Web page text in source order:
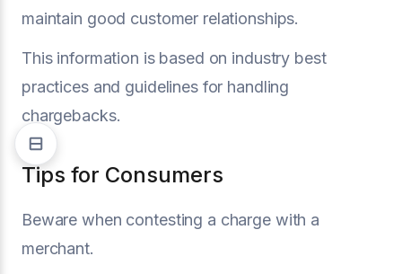
maintain good customer relationships.
This information is based on industry best
practices and guidelines for handling
chargebacks.
Tips for Consumers
Beware when contesting a charge with a
merchant.